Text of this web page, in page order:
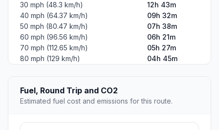
30 mph (48.3 km/h)
12h 43m
40 mph (64.37 km/h)
09h 32m
50 mph (80.47 km/h)
07h 38m
60 mph (96.56 km/h)
06h 21m
70 mph (112.65 km/h)
05h 27m
80 mph (129 km/h)
04h 45m
Fuel, Round Trip and CO2
Estimated fuel cost and emissions for this route.